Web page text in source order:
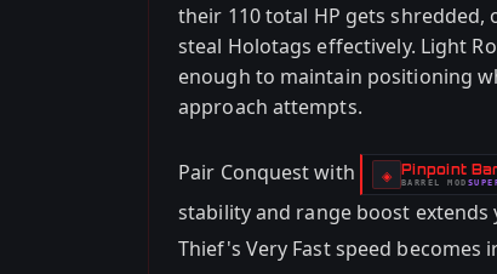
their 110 total HP gets
steal Holotags effectively. Light
enough to maintain positioning
approach attempts.
Pair Conquest with ◈ Pinpoint
-
BARREL MOD
-
stability and range boost
Thief's Very Fast speed becomes